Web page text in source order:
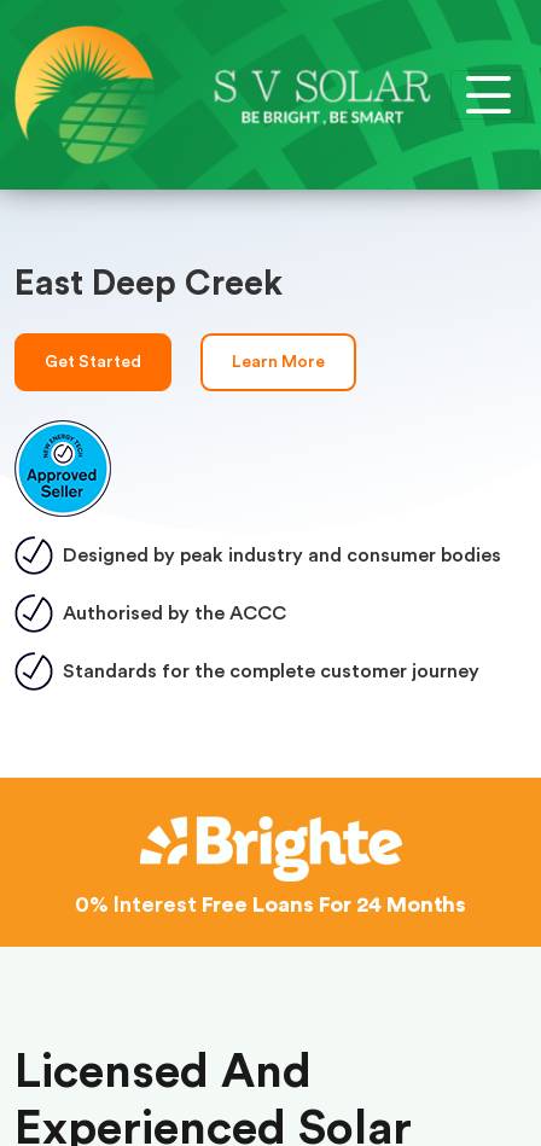
East Deep Creek
Get Started Learn More
Designed by peak industry and consumer bodies
Authorised by the ACCC
Standards for the complete customer journey
0% Interest Free Loans For 24 Months
Licensed And
Experienced Solar